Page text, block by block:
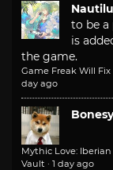
to be a
is
the game.
Game Freak Will
day ago
Bonesy
Mythic Love:
Vault · 1 day ago